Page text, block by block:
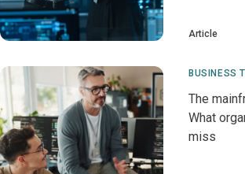
Article
BUSINESS
The
What
miss